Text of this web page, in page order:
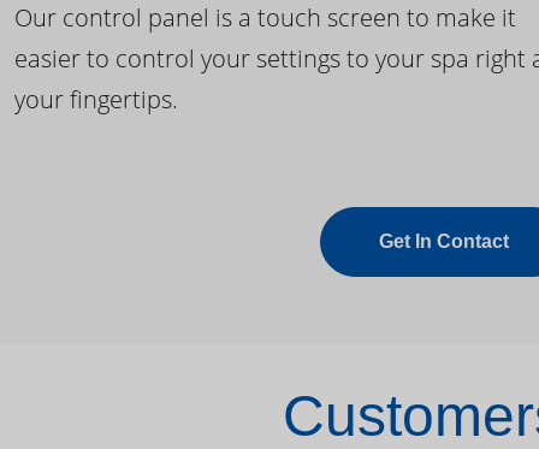
Our control panel is a touch screen to make it
easier to control your settings to your spa right
your fingertips.
Get In Contact